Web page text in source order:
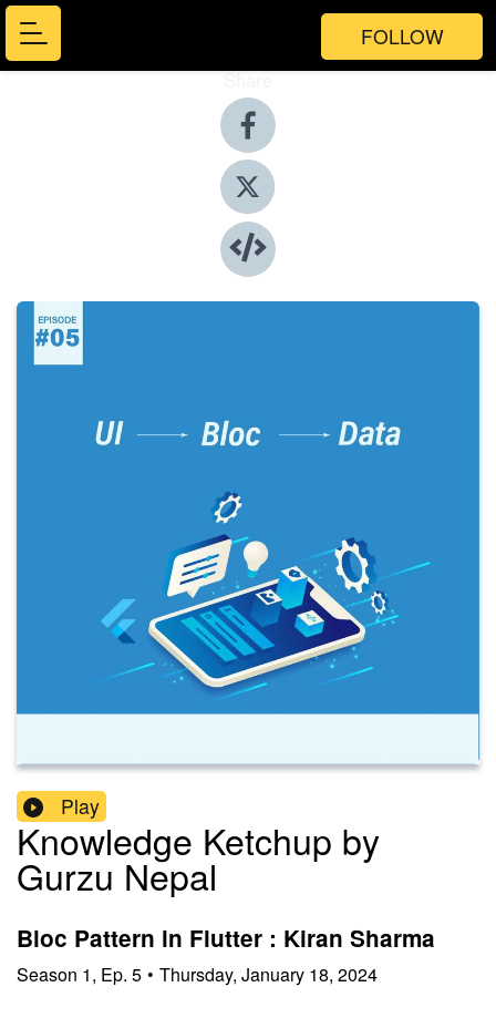
FOLLOW
Share
Play
Knowledge Ketchup by
Gurzu Nepal
Bloc Pattern in Flutter : Kiran Sharma
Season 1, Ep. 5 • Thursday, January 18, 2024